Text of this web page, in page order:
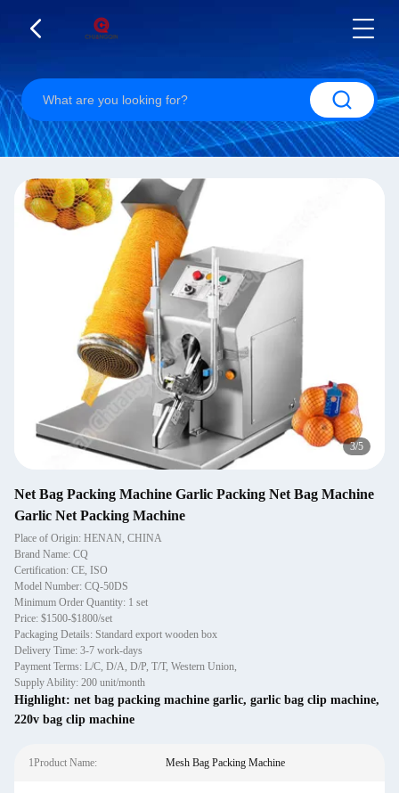
3/5
Net Bag Packing Machine Garlic Packing Net Bag Machine
Garlic Net Packing Machine
Place of Origin: HENAN, CHINA
Brand Name: CQ
Certification: CE, ISO
Model Number: CQ-50DS
Minimum Order Quantity: 1 set
Price: $1500-$1800/set
Packaging Details: Standard export wooden box
Delivery Time: 3-7 work-days
Payment Terms: L/C, D/A, D/P, T/T, Western Union,
Supply Ability: 200 unit/month
Highlight: net bag packing machine garlic, garlic bag clip machine,
220v bag clip machine
1Product Name: Mesh Bag Packing Machine